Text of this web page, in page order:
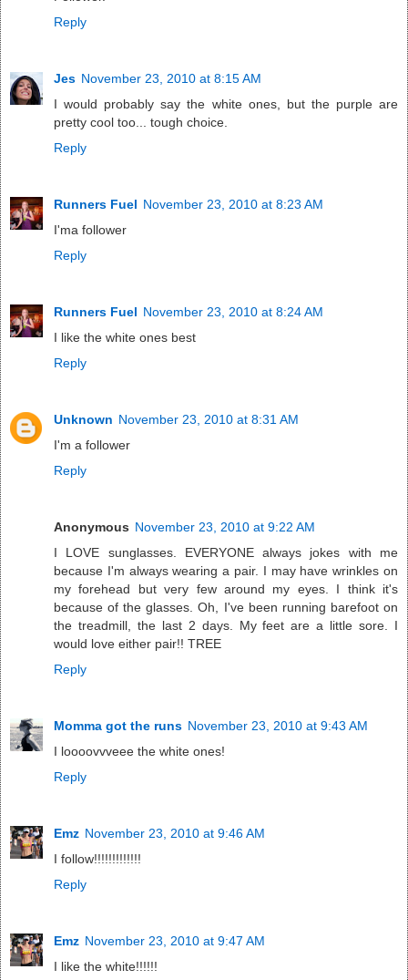
Reply
Jes November 23, 2010 at 8:15 AM
I would probably say the white ones, but the purple are
pretty cool too... tough choice.
Reply
Runners Fuel November 23, 2010 at 8:23 AM
I'ma follower
Reply
Runners Fuel November 23, 2010 at 8:24 AM
I like the white ones best
Reply
Unknown November 23, 2010 at 8:31 AM
I'm a follower
Reply
Anonymous November 23, 2010 at 9:22 AM
I LOVE sunglasses. EVERYONE always jokes with me
because I'm always wearing a pair. I may have wrinkles on
my forehead but very few around my eyes. I think it's
because of the glasses. Oh, I've been running barefoot on
the treadmill, the last 2 days. My feet are a little sore. I
would love either pair!! TREE
Reply
Momma got the runs November 23, 2010 at 9:43 AM
I loooovvveee the white ones!
Reply
Emz November 23, 2010 at 9:46 AM
I follow!!!!!!!!!!!!!
Reply
Emz November 23, 2010 at 9:47 AM
I like the white!!!!!!